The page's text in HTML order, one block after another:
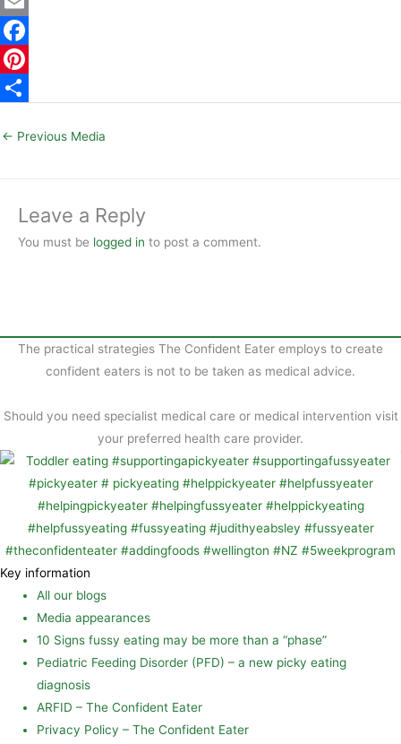
E
m
a
F
a
e
P
nh
← Previous Media
Leave a Reply
You must be logged in to post a comment.
The practical strategies The Confident Eater employs to create
confident eaters is not to be taken as medical advice.
Should you need specialist medical care or medical intervention visit
your preferred health care provider.
Key information
All our blogs
Media appearances
10 Signs fussy eating may be more than a “phase”
Pediatric Feeding Disorder (PFD) – a new picky eating
diagnosis
ARFID – The Confident Eater
Privacy Policy – The Confident Eater